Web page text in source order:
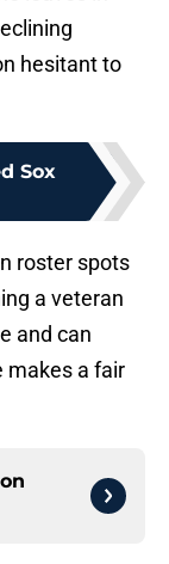
hesitant to
Sox
roster spots
a veteran
and can
makes a fair